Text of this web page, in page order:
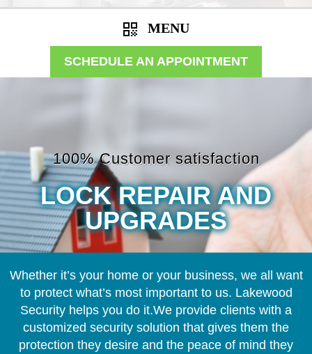
MENU
SCHEDULE AN APPOINTMENT
100% Customer satisfaction
LOCK REPAIR AND
UPGRADES
Whether it’s your home or your business, we all want
to protect what’s most important to us. Lakewood
Security helps you do it.We provide clients with a
customized security solution that gives them the
protection they desire and the peace of mind they